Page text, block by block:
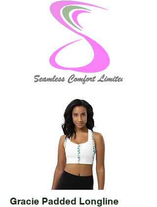
Gracie Padded Longline